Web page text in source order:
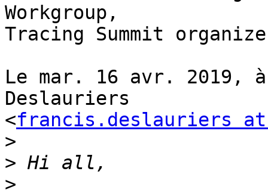
Workgroup,
Tracing Summit
Le mar. 16 avr. 2019,
Deslauriers
<francis.deslauriers
>
>
>